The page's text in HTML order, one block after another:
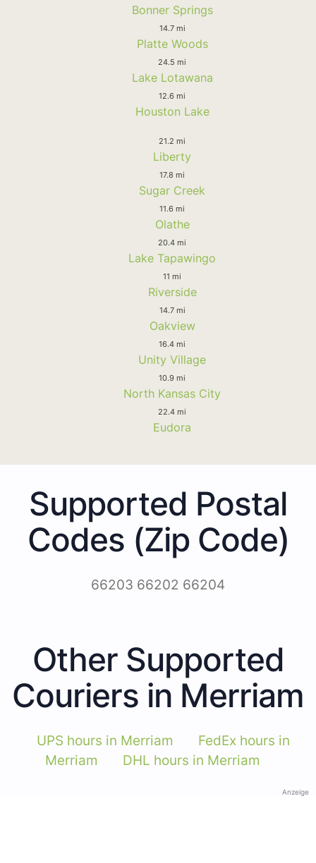
Bonner Springs
14.7 mi
Platte Woods
24.5 mi
Lake Lotawana
12.6 mi
Houston Lake
21.2 mi
Liberty
17.8 mi
Sugar Creek
11.6 mi
Olathe
20.4 mi
Lake Tapawingo
11 mi
Riverside
14.7 mi
Oakview
16.4 mi
Unity Village
10.9 mi
North Kansas City
22.4 mi
Eudora
Supported Postal
Codes (Zip Code)
66203 66202 66204
Other Supported
Couriers in Merriam
UPS hours in Merriam
FedEx hours in
Merriam
DHL hours in Merriam
Anzeige